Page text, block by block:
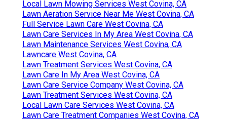
Local Lawn Mowing Services West Covina, CA
Lawn Aeration Service Near Me West Covina, CA
Full Service Lawn Care West Covina, CA
Lawn Care Services In My Area West Covina, CA
Lawn Maintenance Services West Covina, CA
Lawncare West Covina, CA
Lawn Treatment Services West Covina, CA
Lawn Care In My Area West Covina, CA
Lawn Care Service Company West Covina, CA
Lawn Treatment Services West Covina, CA
Local Lawn Care Services West Covina, CA
Lawn Care Treatment Companies West Covina, CA